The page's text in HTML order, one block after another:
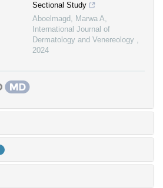
Sectional Study
Aboelmagd, Marwa A,
International Journal of
Dermatology and Venereology ,
2024